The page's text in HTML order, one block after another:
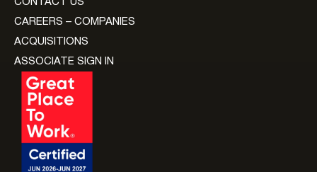
CAREERS – COMPANIES
ACQUISITIONS
ASSOCIATE SIGN IN